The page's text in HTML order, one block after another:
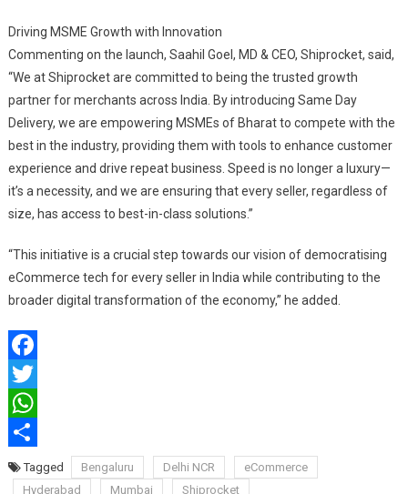
Driving MSME Growth with Innovation
Commenting on the launch, Saahil Goel, MD & CEO, Shiprocket, said,
“We at Shiprocket are committed to being the trusted growth
partner for merchants across India. By introducing Same Day
Delivery, we are empowering MSMEs of Bharat to compete with the
best in the industry, providing them with tools to enhance customer
experience and drive repeat business. Speed is no longer a luxury—
it’s a necessity, and we are ensuring that every seller, regardless of
size, has access to best-in-class solutions.”
“This initiative is a crucial step towards our vision of democratising
eCommerce tech for every seller in India while contributing to the
broader digital transformation of the economy,” he added.
Facebook
Twitter
WhatsApp
ShareTagged Bengaluru Delhi NCR
eCommerce
Hyderabad
Mumbai Shiprocket